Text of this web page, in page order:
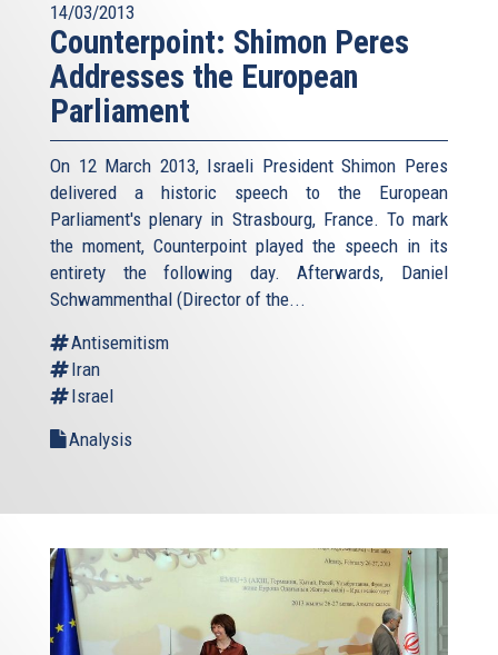
14/03/2013
Counterpoint: Shimon Peres
Addresses the European
Parliament
On 12 March 2013, Israeli President Shimon Peres
delivered a historic speech to the European
Parliament's plenary in Strasbourg, France. To mark
the moment, Counterpoint played the speech in its
entirety the following day. Afterwards, Daniel
Schwammenthal (Director of the...
Antisemitism
Iran
Israel
Analysis